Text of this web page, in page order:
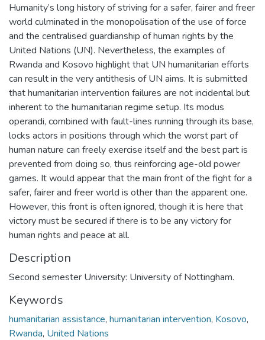
Humanity’s long history of striving for a safer, fairer and freer
world culminated in the monopolisation of the use of force
and the centralised guardianship of human rights by the
United Nations (UN). Nevertheless, the examples of
Rwanda and Kosovo highlight that UN humanitarian efforts
can result in the very antithesis of UN aims. It is submitted
that humanitarian intervention failures are not incidental but
inherent to the humanitarian regime setup. Its modus
operandi, combined with fault-lines running through its base,
locks actors in positions through which the worst part of
human nature can freely exercise itself and the best part is
prevented from doing so, thus reinforcing age-old power
games. It would appear that the main front of the fight for a
safer, fairer and freer world is other than the apparent one.
However, this front is often ignored, though it is here that
victory must be secured if there is to be any victory for
human rights and peace at all.
Description
Second semester University: University of Nottingham.
Keywords
humanitarian assistance, humanitarian intervention, Kosovo,
Rwanda, United Nations